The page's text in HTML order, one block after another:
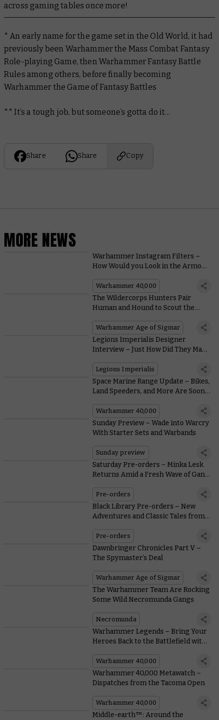
across gaming tables once more!
* An early name for the game set in the Old World, it had
previously been Warhammer the Mass Combat Fantasy
Role-playing Game, then Warhammer Fantasy Battle
Rules among others, before finally becoming
Warhammer the Game of Fantasy Battles
** It’s a tough job, but someone’s gotta do it…
Share Share Copy
MORE NEWS
Warhammer Instagram Filters –
How Would you Look in the Armour
or a Cadian Shock Trooper?
Warhammer 40,000
The Wildercorps Hunters Pair
Human and Hound to Scout the
Warhammer Age of Sigmar
Legions Imperialis Designer
Interview – Just How Did They Make
Legions Imperialis
Space Marine Range Update – Bikes,
Land Speeders, and More Are Soon
Warhammer 40,000
Sunday Preview – Wade into Warcry
With Starter Sets and Warbands
Sunday preview
Saturday Pre-orders – Minka Lesk
Returns Amid a Fresh Wave of Gang
Pre-orders
Black Library Pre-orders – New
Adventures and Classic Tales from
Pre-orders
Dawnbringer Chronicles Part V –
The Spymaster’s Deal
Warhammer Age of Sigmar
The Warhammer Team Are Rocking
Some Wild Necromunda Gangs
Necromunda
Warhammer Legends – Bring Your
Heroes Back to the Battlefield with
Warhammer 40,000
Warhammer 40,000 Metawatch –
Dispatches from the Tacoma Open
Warhammer 40,000
Middle-earth™: Around the